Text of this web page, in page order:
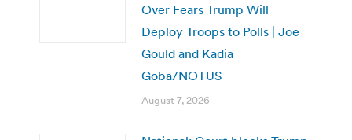
Over Fears Trump Will
Deploy Troops to Polls | Joe
Gould and Kadia
Goba/NOTUS
August 7, 2026